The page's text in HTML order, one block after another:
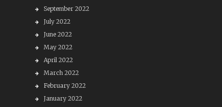
September 2022
July 2022
June 2022
May 2022
April 2022
March 2022
February 2022
January 2022